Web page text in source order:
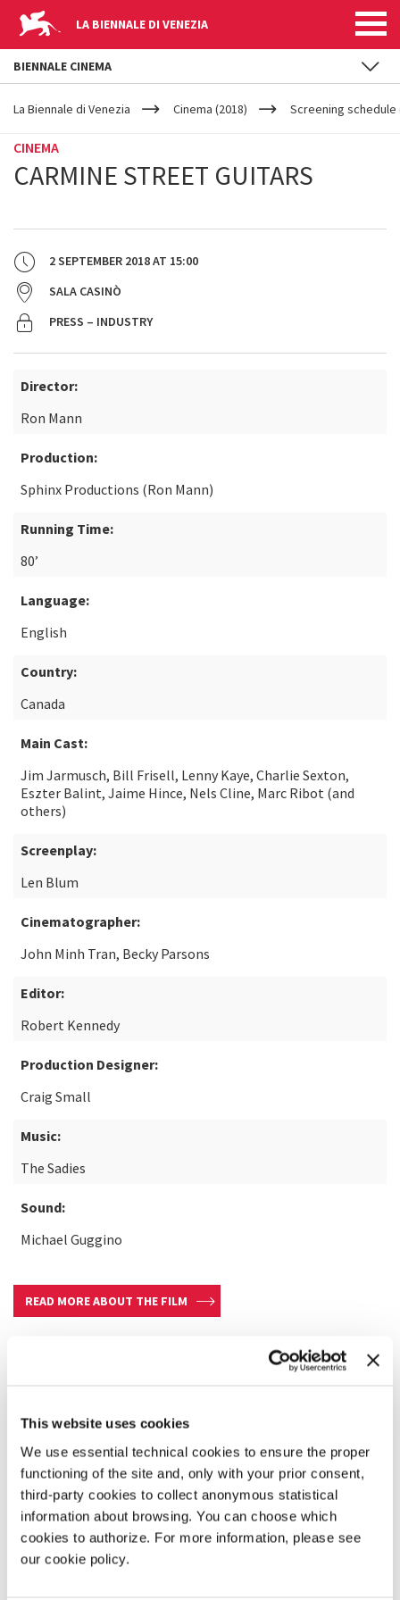
This website uses cookies
We use essential technical cookies to ensure the proper
functioning of the site and, only with your prior consent,
third-party cookies to collect anonymous statistical
information about browsing. You can choose which
cookies to authorize. For more information, please see
our cookie policy.
LA BIENNALE DI VENEZIA
YOUR
ARE
La Biennale di Venezia Cinema (2018) Screening schedule
CINEMA
CARMINE STREET GUITARS
2 SEPTEMBER 2018AT 15:00
SALA CASINÒ
PRESS – INDUSTRY
Director:
Ron Mann
Production:
Sphinx Productions (Ron Mann)
Running Time:
80’
Language:
English
Country:
Canada
Main Cast:
Jim Jarmusch, Bill Frisell, Lenny Kaye, Charlie Sexton,
Eszter Balint, Jaime Hince, Nels Cline, Marc Ribot (and
others)
Screenplay:
Len Blum
Cinematographer:
John Minh Tran, Becky Parsons
Editor:
Robert Kennedy
Production Designer:
Craig Small
Music:
The Sadies
Sound:
Michael Guggino
READ MORE ABOUT THE FILM
BIENNALE CINEMA